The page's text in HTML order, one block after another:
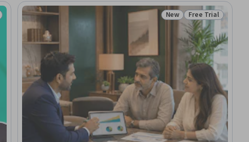
New Status: New
New Status: Free Trial
Free Trial